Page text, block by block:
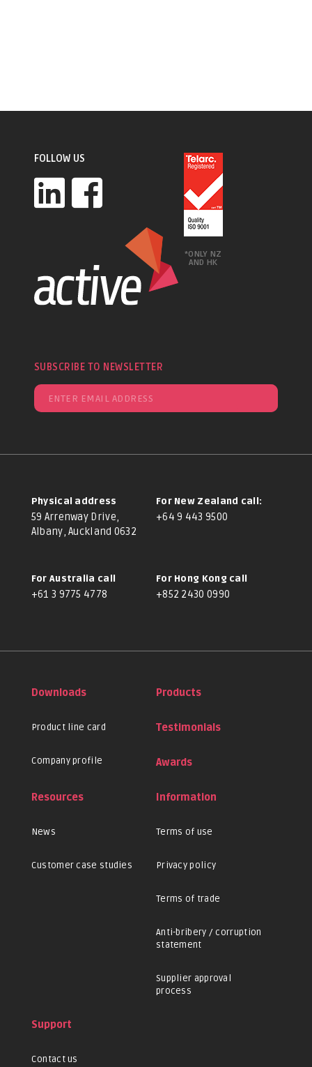
FOLLOW US
*ONLY NZ
AND HK
SUBSCRIBE TO NEWSLETTER
Physical address
59 Arrenway Drive,
Albany, Auckland 0632
For New Zealand call:
+64 9 443 9500
For Australia call
+61 3 9775 4778
For Hong Kong call
+852 2430 0990
Downloads
Product line card
Company profile
Products
Testimonials
Awards
Resources
News
Customer case studies
Information
Terms of use
Privacy policy
Terms of trade
Anti-bribery / corruption
statement
Supplier approval
process
Support
Contact us